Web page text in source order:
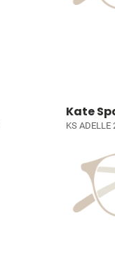
Kate
KS ADELLE